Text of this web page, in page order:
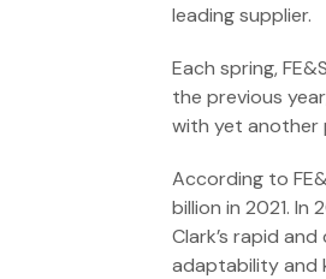
leading supplier.
Each spring,
the previous
with yet another
According to
billion in 2021.
Clark’s rapid
adaptability and